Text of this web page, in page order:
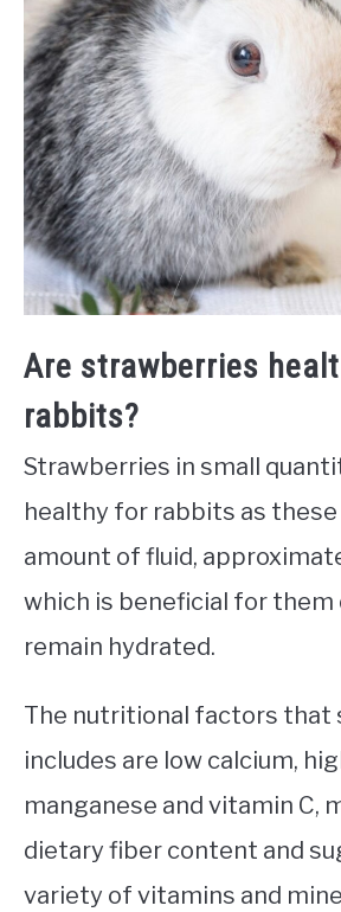
Are strawberries
rabbits?
Strawberries in small
healthy for rabbits as
amount of fluid,
which is beneficial for them
remain hydrated.
The nutritional factors that
includes are low calcium,
manganese and vitamin C,
dietary fiber content and
variety of vitamins and